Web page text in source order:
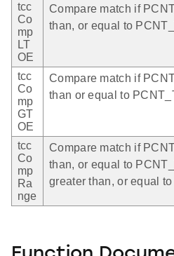
tcc
Co
mp
LT
OE
Compare match if
than, or equal to
tcc
Co
mp
GT
OE
Compare match if
than or equal to
tcc
Co
mp
Ra
nge
Compare match if
than, or equal to
greater than, or equal